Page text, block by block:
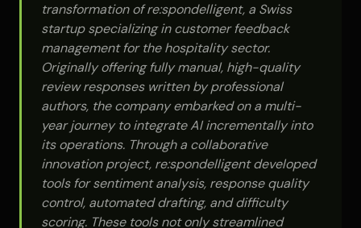
transformation of re:spondelligent, a Swiss
startup specializing in customer feedback
management for the hospitality sector.
Originally offering fully manual, high-quality
review responses written by professional
authors, the company embarked on a multi-
year journey to integrate AI incrementally into
its operations. Through a collaborative
innovation project, re:spondelligent developed
tools for sentiment analysis, response quality
control, automated drafting, and difficulty
scoring. These tools not only streamlined